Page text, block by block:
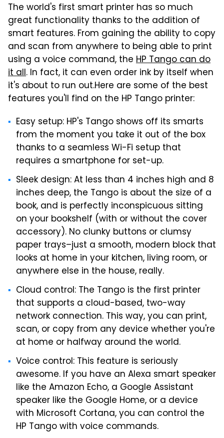
The world's first smart printer has so much
great functionality thanks to the addition of
smart features. From gaining the ability to copy
and scan from anywhere to being able to print
using a voice command, the HP Tango can do
it all. In fact, it can even order ink by itself when
it's about to run out.Here are some of the best
features you'll find on the HP Tango printer:
Easy setup: HP's Tango shows off its smarts
from the moment you take it out of the box
thanks to a seamless Wi-Fi setup that
requires a smartphone for set-up.
Sleek design: At less than 4 inches high and 8
inches deep, the Tango is about the size of a
book, and is perfectly inconspicuous sitting
on your bookshelf (with or without the cover
accessory). No clunky buttons or clumsy
paper trays–just a smooth, modern block that
looks at home in your kitchen, living room, or
anywhere else in the house, really.
Cloud control: The Tango is the first printer
that supports a cloud-based, two-way
network connection. This way, you can print,
scan, or copy from any device whether you're
at home or halfway around the world.
Voice control: This feature is seriously
awesome. If you have an Alexa smart speaker
like the Amazon Echo, a Google Assistant
speaker like the Google Home, or a device
with Microsoft Cortana, you can control the
HP Tango with voice commands.